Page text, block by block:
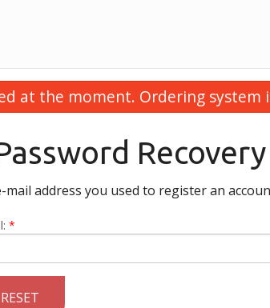
at the moment. Ordering system
Recovery
mail address you used to register an
*
RESET